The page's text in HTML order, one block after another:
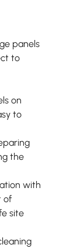
panels
to
on
to
the
with
of
site